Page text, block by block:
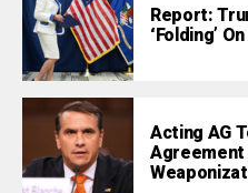
Report:
‘Folding’
Acting AG
Agreement